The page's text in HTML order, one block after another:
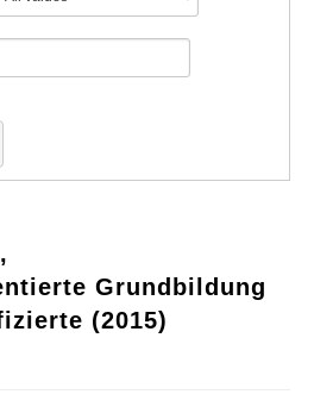
Grundbildung
(2015)